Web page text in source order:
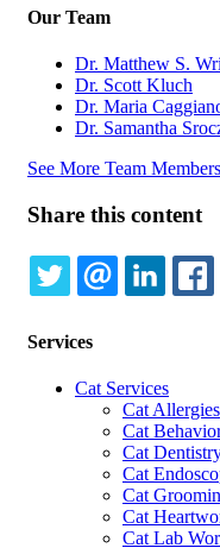
Our Team
Dr. Matthew S.
Dr. Scott Kluch
Dr. Maria
Dr. Samantha
See More Team Members
Share this content
TWITTEREMAIL
Services
Cat Services
Cat Allergies
Cat
Cat
Cat
Cat
Cat
Cat Lab